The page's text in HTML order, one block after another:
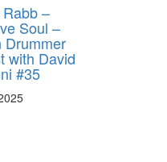
–
Soul –
Drummer
with David
#35